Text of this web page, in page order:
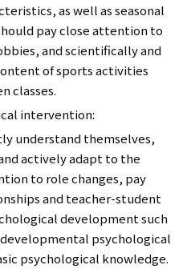
as well as seasonal
pay close attention to
and scientifically and
of sports activities
classes.
intervention:
understand themselves,
actively adapt to the
to role changes, pay
and teacher-student
development such
psychological
psychological knowledge.